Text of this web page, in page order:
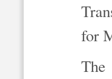
for